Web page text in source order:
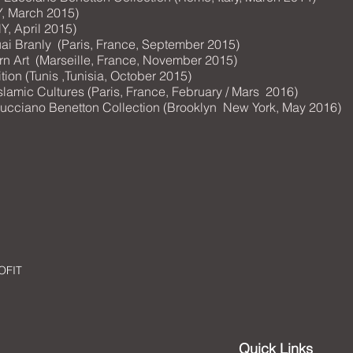
March 2015)
April 2015)
Branly (Paris, France, September 2015)
Art (Marseille, France, November 2015)
(Tunis ,Tunisia, October 2015)
Cultures (Paris, France, February / Mars 2016)
Benetton Collection (Brooklyn New York, May 2016)
Quick Links